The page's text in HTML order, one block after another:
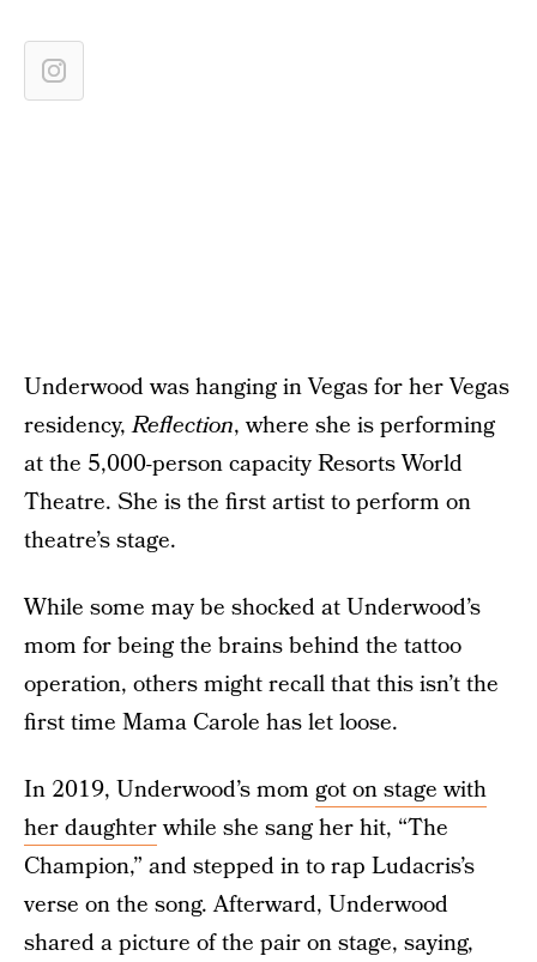
Underwood was hanging in Vegas for her Vegas
residency,Reflection, where she is performing
at the 5,000-person capacity Resorts World
Theatre. She is the first artist to perform on
theatre’s stage.
While some may be shocked at Underwood’s
mom for being the brains behind the tattoo
operation, others might recall that this isn’t the
first time Mama Carole has let loose.
In 2019, Underwood’s mom got on stage with
her daughterwhile she sang her hit, “The
Champion,” and stepped in to rap Ludacris’s
verse on the song. Afterward, Underwood
shared a picture of the pair on stage, saying,